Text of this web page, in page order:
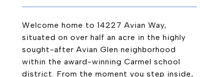
Welcome home to 14227 Avian Way,
situated on over half an acre in the highly
sought-after Avian Glen neighborhood
within the award-winning Carmel school
district. From the moment you step inside,